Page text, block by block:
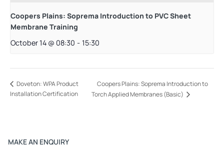
Coopers Plains: Soprema Introduction to PVC Sheet
Membrane Training
October 14 @ 08:30 - 15:30
Doveton: WPA Product
Installation Certification
Coopers Plains: Soprema Introduction to
Torch Applied Membranes (Basic)
MAKE AN ENQUIRY